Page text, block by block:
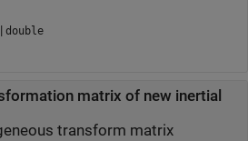
| double
matrix of new inertial
transform matrix